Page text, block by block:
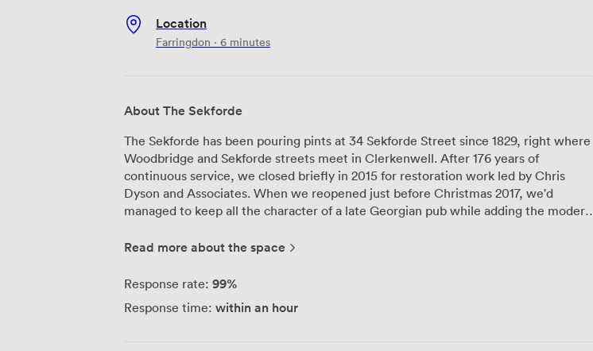
Location
Farringdon · 6 minutes
About The Sekforde
The Sekforde has been pouring pints at 34 Sekforde Street since 1829, right where
Woodbridge and Sekforde streets meet in Clerkenwell. After 176 years of
continuous service, we closed briefly in 2015 for restoration work led by Chris
Dyson and Associates. When we reopened just before Christmas 2017, we'd
managed to keep all the character of a late Georgian pub while adding the modern
structure to a contemporary addition through a glass atrium - you'll spot Anthony
multiple floors to work with: the downstairs restaurant serves our elevated
while our upstairs ballroom transforms from morning business meetings to evening
Read more about the space
Response rate: 99%
Response time: within an hour